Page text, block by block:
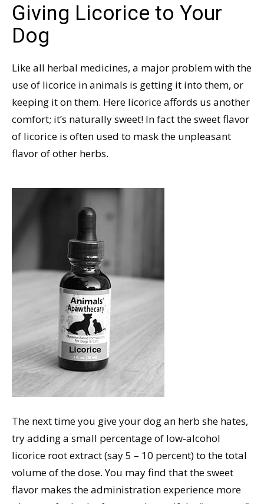
Giving Licorice to Your
Dog
Like all herbal medicines, a major problem with the
use of licorice in animals is getting it into them, or
keeping it on them. Here licorice affords us another
comfort; it’s naturally sweet! In fact the sweet flavor
of licorice is often used to mask the unpleasant
flavor of other herbs.
The next time you give your dog an herb she hates,
try adding a small percentage of low-alcohol
licorice root extract (say 5 – 10 percent) to the total
volume of the dose. You may find that the sweet
flavor makes the administration experience more